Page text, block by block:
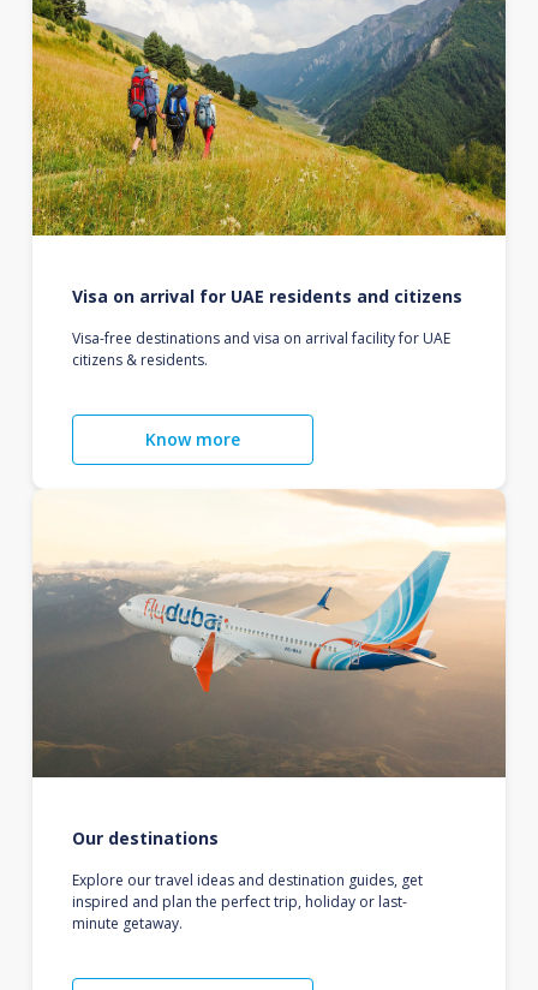
Visa on arrival for UAE residents and citizens
Visa-free destinations and visa on arrival facility for UAE
citizens & residents.
Know more
Our destinations
Explore our travel ideas and destination guides, get
inspired and plan the perfect trip, holiday or last-
minute getaway.